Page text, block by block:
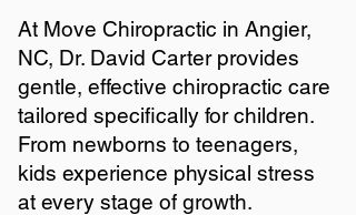
At Move Chiropractic in Angier,
NC, Dr. David Carter provides
gentle, effective chiropractic care
tailored specifically for children.
From newborns to teenagers,
kids experience physical stress
at every stage of growth.